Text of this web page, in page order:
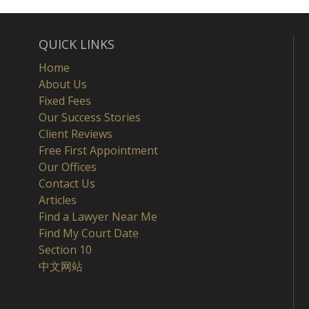
QUICK LINKS
Home
About Us
Fixed Fees
Our Success Stories
Client Reviews
Free First Appointment
Our Offices
Contact Us
Articles
Find a Lawyer Near Me
Find My Court Date
Section 10
中文网站